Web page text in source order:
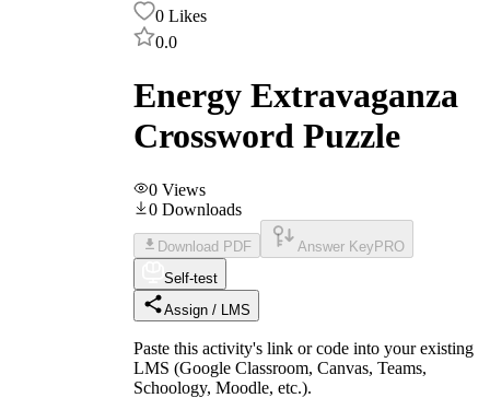
0 Likes
0.0
Energy Extravaganza
Crossword Puzzle
0 Views
0 Downloads
Download PDF Answer Key PRO
Self-test
Assign / LMS
Paste this activity's link or code into your existing
LMS (Google Classroom, Canvas, Teams,
Schoology, Moodle, etc.).